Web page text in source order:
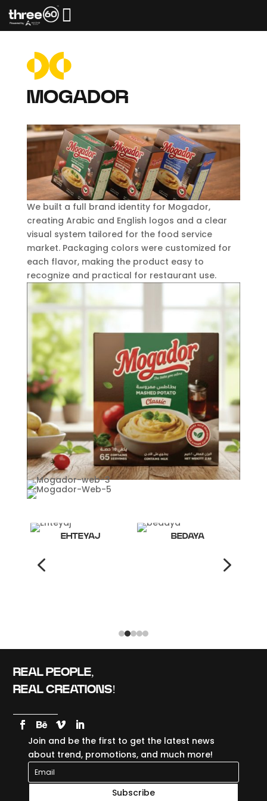

MOGADOR
We built a full brand identity for Mogador,
creating Arabic and English logos and a clear
visual system tailored for the food service
market. Packaging colors were customized for
each flavor, making the product easy to
recognize and practical for restaurant use.
EHTEYAJ BEDAYA
4 5
REAL PEOPLE,
REAL CREATIONS!
Join and be the first to get the latest news
about trend, promotions, and much more!
Subscribe